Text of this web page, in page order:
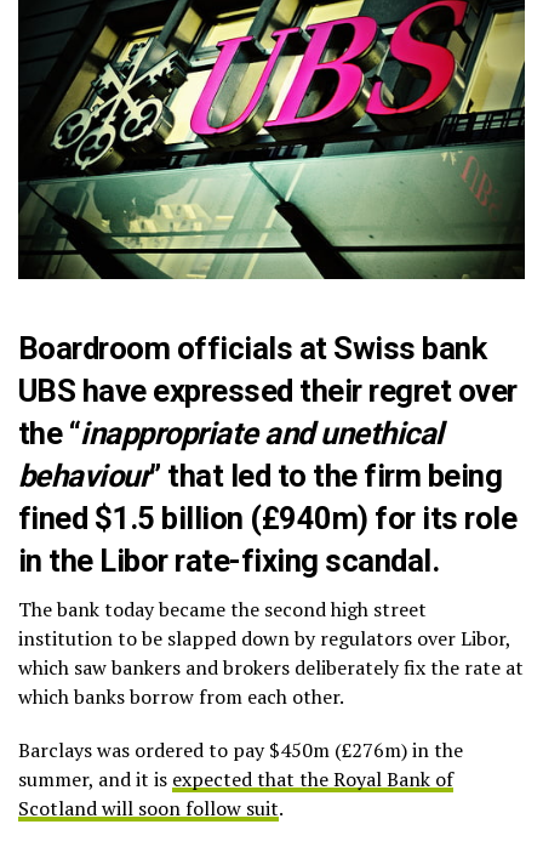
Boardroom officials at Swiss bank
UBS have expressed their regret over
the “inappropriate and unethical
behaviour” that led to the firm being
fined $1.5 billion (£940m) for its role
in the Libor rate-fixing scandal.
The bank today became the second high street
institution to be slapped down by regulators over Libor,
which saw bankers and brokers deliberately fix the rate at
which banks borrow from each other.
Barclays was ordered to pay $450m (£276m) in the
summer, and it is expected that the Royal Bank of
Scotland will soon follow suit.